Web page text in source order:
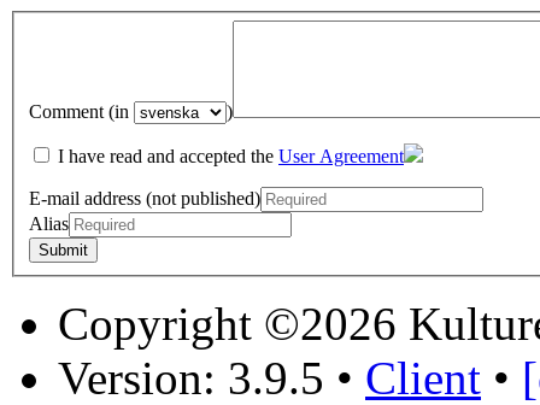
Comment (in )
I have read and accepted the User Agreement
E-mail address (not published)
Alias
Copyright ©2026
Version: 3.9.5 • Client •